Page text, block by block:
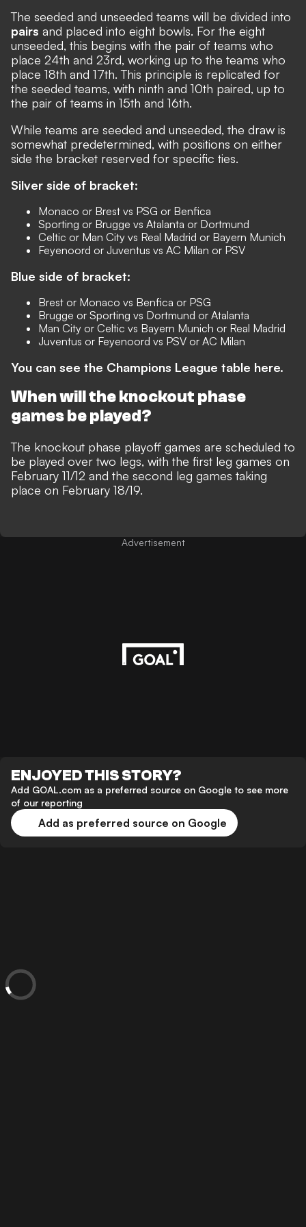
The seeded and unseeded teams will be divided into
pairs and placed into eight bowls. For the eight
unseeded, this begins with the pair of teams who
place 24th and 23rd, working up to the teams who
place 18th and 17th. This principle is replicated for
the seeded teams, with ninth and 10th paired, up to
the pair of teams in 15th and 16th.
While teams are seeded and unseeded, the draw is
somewhat predetermined, with positions on either
side the bracket reserved for specific ties.
Silver side of bracket:
Monaco or Brest vs PSG or Benfica
Sporting or Brugge vs Atalanta or Dortmund
Celtic or Man City vs Real Madrid or Bayern Munich
Feyenoord or Juventus vs AC Milan or PSV
Blue side of bracket:
Brest or Monaco vs Benfica or PSG
Brugge or Sporting vs Dortmund or Atalanta
Man City or Celtic vs Bayern Munich or Real Madrid
Juventus or Feyenoord vs PSV or AC Milan
You can see the Champions League table here.
When will the knockout phase
games be played?
The knockout phase playoff games are scheduled to
be played over two legs, with the first leg games on
February 11/12 and the second leg games taking
place on February 18/19.
Advertisement
ENJOYED THIS STORY?
Add GOAL.com as a preferred source on Google to see more
of our reporting
Add as preferred source on Google